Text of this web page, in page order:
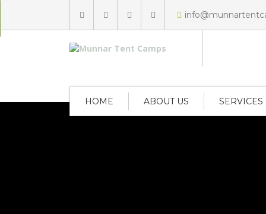
HOME ABOUT US SERVICES